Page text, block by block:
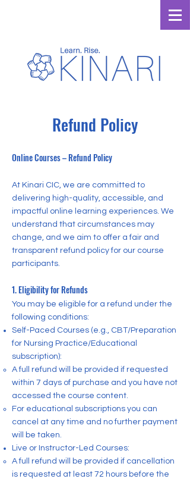
Refund Policy
Online Courses – Refund Policy
At Kinari CIC, we are committed to
delivering high-quality, accessible, and
impactful online learning experiences. We
understand that circumstances may
change, and we aim to offer a fair and
transparent refund policy for our course
participants.
1. Eligibility for Refunds
You may be eligible for a refund under the
following conditions:
Self-Paced Courses (e.g., CBT/Preparation
for Nursing Practice/Educational
subscription):
A full refund will be provided if requested
within 7 days of purchase and you have not
accessed the course content.
For educational subscriptions you can
cancel at any time and no further payment
will be taken.
Live or Instructor-Led Courses:
A full refund will be provided if cancellation
is requested at least 72 hours before the